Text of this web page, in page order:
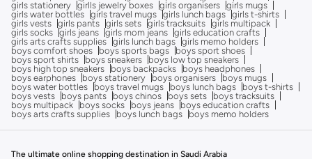
girls stationery girlls jewelry boxes girls organisers girls mugs
girls water bottles girls travel mugs girls lunch bags girls t-shirts
girls vests girls pants girls sets girls tracksuits girls multipack
girls socks girls jeans girls mom jeans girls education crafts
girls arts crafts supplies girls lunch bags girls memo holders
boys comfort shoes
boys sports bags
boys sport shoes
boys sport shirts
boys sneakers
boys low top sneakers
boys high top sneakers
boys backpacks
boys headphones
boys earphones
boys stationery boys organisers
boys mugs
boys water bottles boys travel mugs boys lunch bags
boys t-shirts
boys vests
boys pants boys chinos boys sets
boys tracksuits
boys multipack
boys socks boys jeans boys education crafts
boys arts crafts supplies
boys lunch bags boys memo holders
The ultimate online shopping destination in Saudi Arabia